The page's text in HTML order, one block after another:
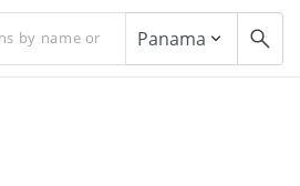
Panama